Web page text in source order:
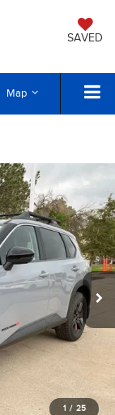
SAVED
Map
1 / 25